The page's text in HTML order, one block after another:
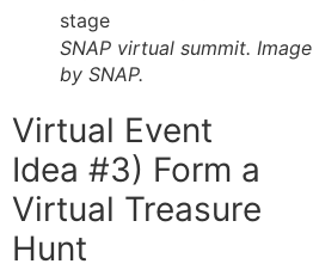
SNAP virtual summit. Image
by SNAP.
Virtual Event
Idea #3) Form a
Virtual Treasure
Hunt